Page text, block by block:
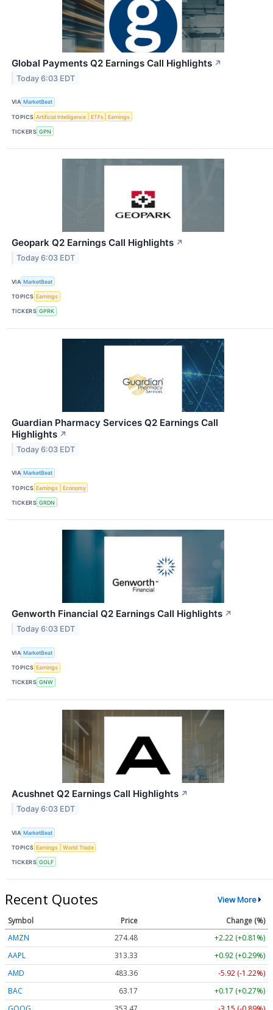
Global Payments Q2 Earnings Call Highlights ↗
Today 6:03 EDT
VIA MarketBeat
TOPICS Artificial Intelligence ETFs Earnings
TICKERS GPN
Geopark Q2 Earnings Call Highlights ↗
Today 6:03 EDT
VIA MarketBeat
TOPICS Earnings
TICKERS GPRK
Guardian Pharmacy Services Q2 Earnings Call
Highlights ↗
Today 6:03 EDT
VIA MarketBeat
TOPICS Earnings Economy
TICKERS GRDN
Genworth Financial Q2 Earnings Call Highlights ↗
Today 6:03 EDT
VIA MarketBeat
TOPICS Earnings
TICKERS GNW
Acushnet Q2 Earnings Call Highlights ↗
Today 6:03 EDT
VIA MarketBeat
TOPICS Earnings World Trade
TICKERS GOLF
Recent Quotes View More
Symbol Price
Change (%)
AMZN
274.48
+2.22 (+0.81%)
AAPL
313.33
+0.92 (+0.29%)
AMD
483.36
-5.92 (-1.22%)
BAC
63.17
+0.17 (+0.27%)